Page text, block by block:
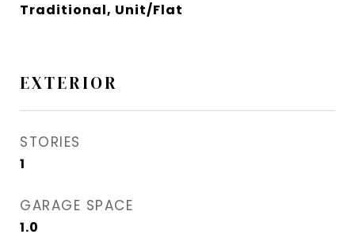
Traditional, Unit/Flat
EXTERIOR
STORIES
1
GARAGE SPACE
1.0